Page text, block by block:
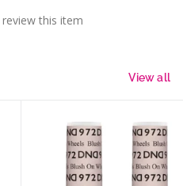
this item
View all